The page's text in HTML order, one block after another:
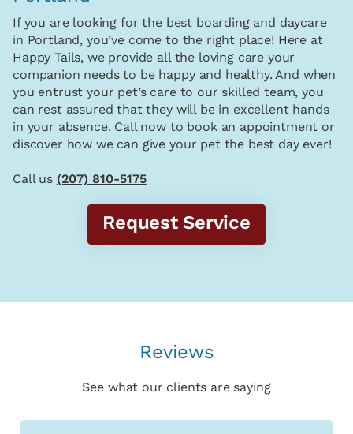
If you are looking for the best boarding and daycare
in Portland, you’ve come to the right place! Here at
Happy Tails, we provide all the loving care your
companion needs to be happy and healthy. And when
you entrust your pet’s care to our skilled team, you
can rest assured that they will be in excellent hands
in your absence. Call now to book an appointment or
discover how we can give your pet the best day ever!
Call us (207) 810-5175
Request Service
Reviews
See what our clients are saying